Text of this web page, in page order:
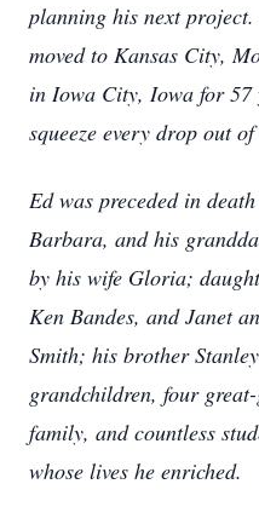
planning his next
moved to Kansas City,
in Iowa City, Iowa for 57
squeeze every drop out
Ed was preceded in
Barbara, and his
by his wife Gloria;
Ken Bandes, and Janet
Smith; his brother
grandchildren, four
family, and countless
whose lives he enriched.